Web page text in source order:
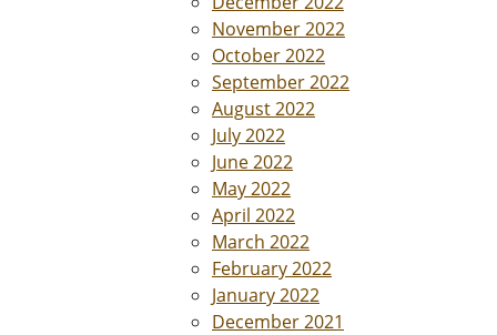
November 2022
October 2022
September 2022
August 2022
July 2022
June 2022
May 2022
April 2022
March 2022
February 2022
January 2022
December 2021